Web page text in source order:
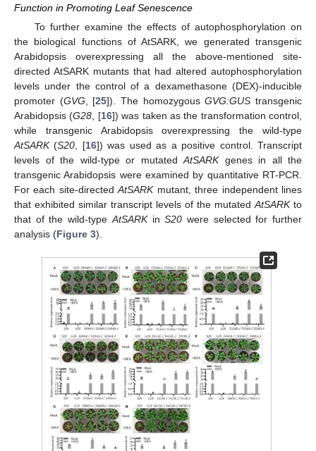
Function in Promoting Leaf Senescence
To further examine the effects of autophosphorylation on
the biological functions of AtSARK, we generated transgenic
Arabidopsis overexpressing all the above-mentioned site-
directed AtSARK mutants that had altered autophosphorylation
levels under the control of a dexamethasone (DEX)-inducible
promoter (GVG , [25]). The homozygousGVG:GUS transgenic
Arabidopsis (G28 , [16]) was taken as the transformation control,
while transgenic Arabidopsis overexpressing the wild-type
AtSARK(S20 , [16]) was used as a positive control. Transcript
levels of the wild-type or mutated AtSARKgenes in all the
transgenic Arabidopsis were examined by quantitative RT-PCR.
For each site-directedAtSARKmutant, three independent lines
that exhibited similar transcript levels of the mutated AtSARKto
that of the wild-type AtSARKinS20 were selected for further
analysis (Figure 3).